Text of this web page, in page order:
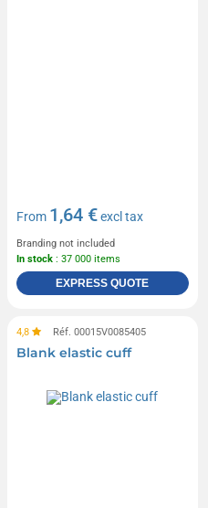
From 1,64 €excl tax
Branding not included
In stock : 37 000 items
EXPRESS QUOTE
4,8 Réf. 00015V0085405
Blank elastic cuff